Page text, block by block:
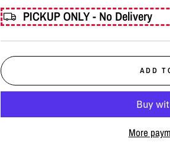
PICKUP ONLY - No Delivery
ADD
More